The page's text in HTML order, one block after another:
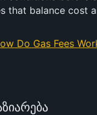
that balance cost
Do Gas Fees